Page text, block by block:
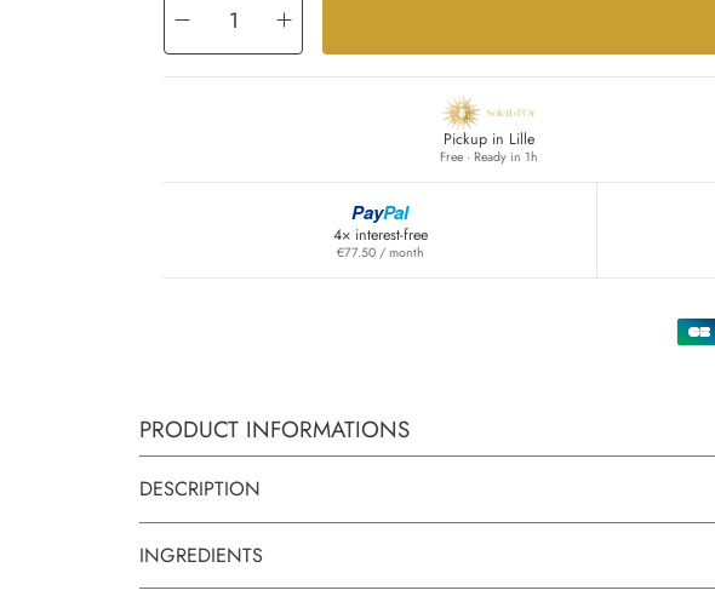
Decrease
quantity
for
Émulsion
Régénération
Moléculaire
Increase
quantity
for
Émulsion
Régénération
Moléculaire
Pickup in Lille
Free · Ready in 1h
PayPal
4× interest-free
€77.50 / month
PRODUCT INFORMATIONS
DESCRIPTION
INGREDIENTS